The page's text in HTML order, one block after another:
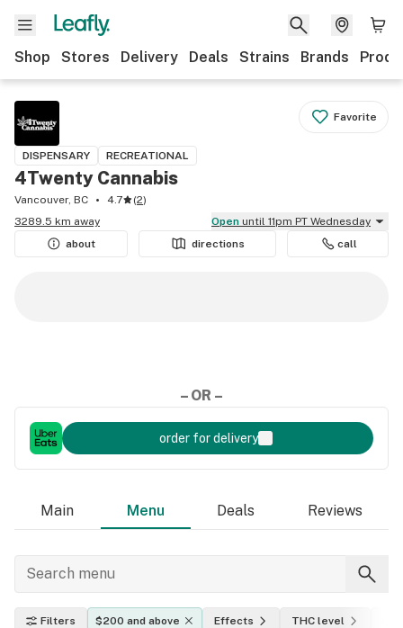
Shop Stores Delivery Deals Strains Brands
Favorite
DISPENSARY RECREATIONAL
4Twenty Cannabis
Vancouver, BC 4.7 (2)
3289.5 km away
Open until 11pm PT Wednesday
about
directions call
– OR –
order for delivery
Main Menu Deals Reviews
Filters $200 and above Effects THC level